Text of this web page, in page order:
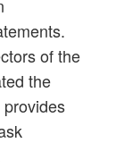
of the
the
provides